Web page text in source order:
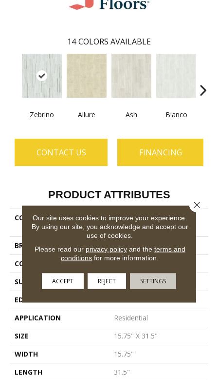
14 COLORS AVAILABLE
Zebrino Allure Ash Bianco
CONTACT US FINANCING
PRODUCT ATTRIBUTES
COLLECTION
Ceramic Solutions Casino
16x32 Polished
BRAND
Shaw Floors
CONSTRUCTION
Porcelain
SURFACE TYPE
Marble
EDGE
APPLICATION
Residential
SIZE
15.75" X 31.5"
WIDTH
15.75"
LENGTH
31.5"
Our site uses cookies to improve your experience.
By using our site, you acknowledge and accept our
use of cookies.
Please read our privacy policyand the terms and
conditions for more information.
ACCEPT REJECT SETTINGS
Close